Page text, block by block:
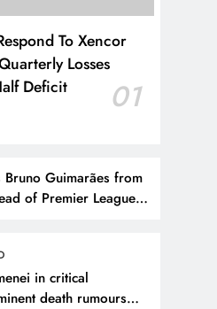
To Xencor
Losses
Deficit
01
Guimarães from
of Premier League
in critical
death rumours